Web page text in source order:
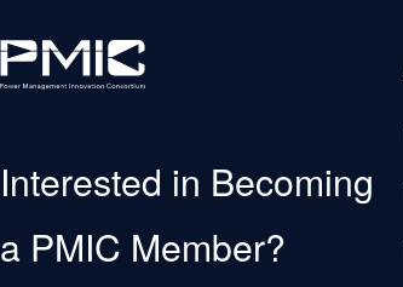
Interested in Becoming
a PMIC Member?